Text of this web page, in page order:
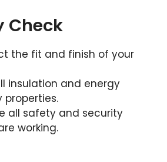
Check
the fit and finish of your
insulation and energy
all safety and security
working.